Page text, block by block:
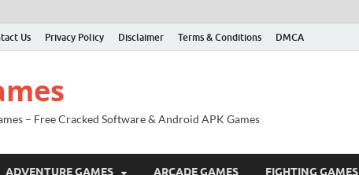
Us Privacy Policy Disclaimer Terms & Conditions DMCA
– Free Cracked Software & Android APK Games
ADVENTURE GAMES ARCADE GAMES FIGHTING GAMES